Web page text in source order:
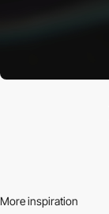
More inspiration